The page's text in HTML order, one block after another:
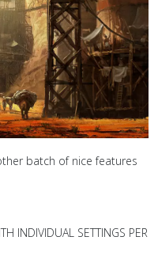
batch of nice features
INDIVIDUAL SETTINGS PER